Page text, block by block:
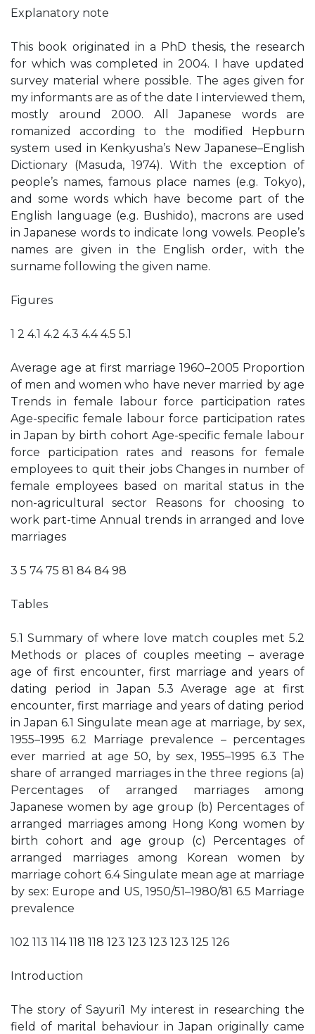
Explanatory note
This book originated in a PhD thesis, the research
for which was completed in 2004. I have updated
survey material where possible. The ages given for
my informants are as of the date I interviewed them,
mostly around 2000. All Japanese words are
romanized according to the modified Hepburn
system used in Kenkyusha’s New Japanese–English
Dictionary (Masuda, 1974). With the exception of
people’s names, famous place names (e.g. Tokyo),
and some words which have become part of the
English language (e.g. Bushido), macrons are used
in Japanese words to indicate long vowels. People’s
names are given in the English order, with the
surname following the given name.
Figures
1 2 4.1 4.2 4.3 4.4 4.5 5.1
Average age at first marriage 1960–2005 Proportion
of men and women who have never married by age
Trends in female labour force participation rates
Age-specific female labour force participation rates
in Japan by birth cohort Age-specific female labour
force participation rates and reasons for female
employees to quit their jobs Changes in number of
female employees based on marital status in the
non-agricultural sector Reasons for choosing to
work part-time Annual trends in arranged and love
marriages
3 5 74 75 81 84 84 98
Tables
5.1 Summary of where love match couples met 5.2
Methods or places of couples meeting – average
age of first encounter, first marriage and years of
dating period in Japan 5.3 Average age at first
encounter, first marriage and years of dating period
in Japan 6.1 Singulate mean age at marriage, by sex,
1955–1995 6.2 Marriage prevalence – percentages
ever married at age 50, by sex, 1955–1995 6.3 The
share of arranged marriages in the three regions (a)
Percentages of arranged marriages among
Japanese women by age group (b) Percentages of
arranged marriages among Hong Kong women by
birth cohort and age group (c) Percentages of
arranged marriages among Korean women by
marriage cohort 6.4 Singulate mean age at marriage
by sex: Europe and US, 1950/51–1980/81 6.5 Marriage
prevalence
102 113 114 118 118 123 123 123 123 125 126
Introduction
The story of Sayuri1 My interest in researching the
field of marital behaviour in Japan originally came